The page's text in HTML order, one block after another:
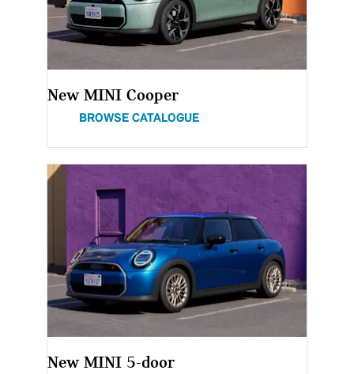
New MINI Cooper
BROWSE CATALOGUE
New MINI 5-door